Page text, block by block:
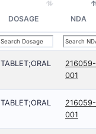
DOSAGE NDA
TABLET;ORAL
216059-
001
TABLET;ORAL
216059-
001